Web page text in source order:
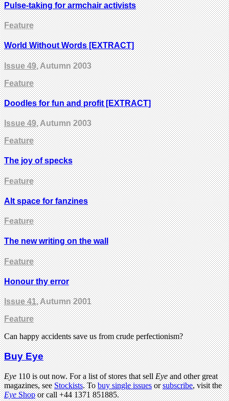
Pulse-taking for armchair activists
Feature
World Without Words [EXTRACT]
Issue 49, Autumn 2003
Feature
Doodles for fun and profit [EXTRACT]
Issue 49, Autumn 2003
Feature
The joy of specks
Feature
Alt space for fanzines
Feature
The new writing on the wall
Feature
Honour thy error
Issue 41, Autumn 2001
Feature
Can happy accidents save us from crude perfectionism?
Buy Eye
Eye110 is out now. For a list of stores that sellEyeand other great
magazines, seeStockists. Tobuy single issuesorsubscribe, visit the
EyeShopor call +44 1371 851885.